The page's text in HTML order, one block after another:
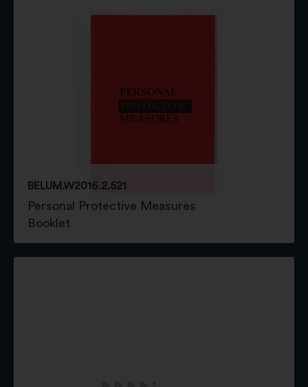
BELUM.W2016.2.521
Personal Protective Measures
Booklet